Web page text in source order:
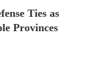
Ties as
Provinces